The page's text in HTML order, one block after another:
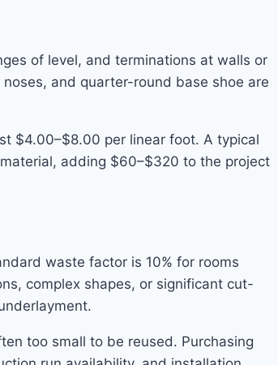
of level, and terminations at walls or
and quarter-round base shoe are
$4.00–$8.00 per linear foot. A typical
adding $60–$320 to the project
waste factor is 10% for rooms
complex shapes, or significant cut-
too small to be reused. Purchasing